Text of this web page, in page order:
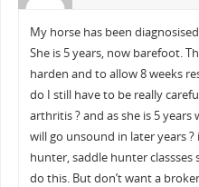
My horse has been
She is 5 years, now barefoot.
harden and to allow 8 weeks
do I still have to be really
arthritis ? and as she is 5
will go unsound in later years
hunter, saddle hunter
do this. But don’t want a